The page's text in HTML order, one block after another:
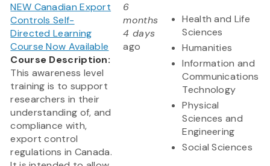
NEW Canadian Export
Controls Self-
Directed Learning
Course Now Available
Course Description:
This awareness level
training is to support
researchers in their
understanding of, and
compliance with,
export control
regulations in Canada.
6
months
4 days
ago
Health and Life
Sciences
Humanities
Information and
Communications
Technology
Physical
Sciences and
Engineering
Social Sciences